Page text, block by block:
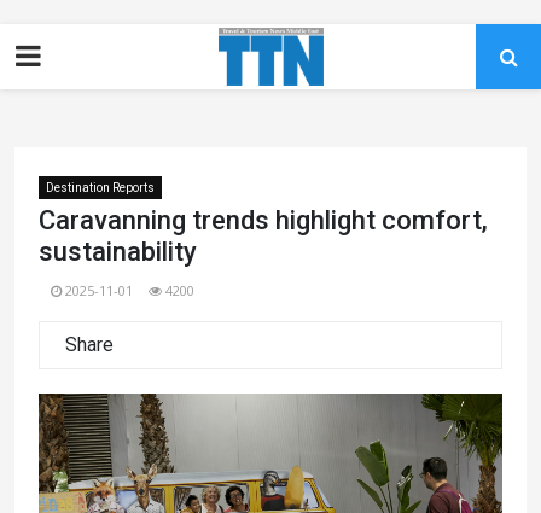
Destination Reports
Caravanning trends highlight comfort,
sustainability
2025-11-01 4200
Share